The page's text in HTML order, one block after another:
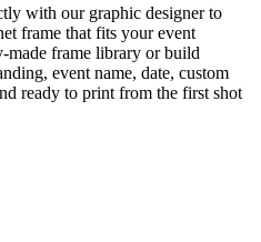
with our graphic designer to
frame that fits your event
made frame library or build
event name, date, custom
ready to print from the first shot